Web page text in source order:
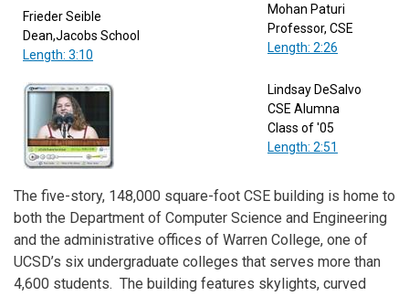
Frieder Seible
Dean,Jacobs School
Length: 3:10
Mohan Paturi
Professor, CSE
Length: 2:26
Lindsay DeSalvo
CSE Alumna
Class of '05
Length: 2:51
The five-story, 148,000 square-foot CSE building is home to
both the Department of Computer Science and Engineering
and the administrative offices of Warren College, one of
UCSD’s six undergraduate colleges that serves more than
4,600 students. The building features skylights, curved